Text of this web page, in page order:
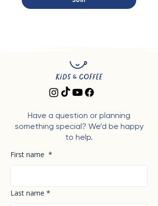
Have a question or planning
something special? We’d be happy
to help.
First name *
Last name *